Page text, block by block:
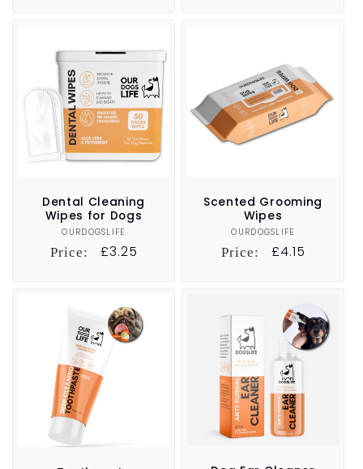
Dental Cleaning
Wipes for Dogs
Vendor:
OURDOGSLIFE
Price:
Regular
£3.25
Scented Grooming
Wipes
Vendor:
OURDOGSLIFE
Price:
Regular
£4.15